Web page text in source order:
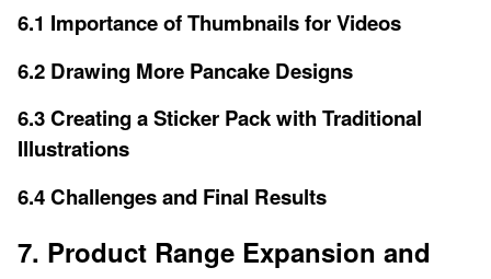
6.1 Importance of Thumbnails for Videos
6.2 Drawing More Pancake Designs
6.3 Creating a Sticker Pack with Traditional
Illustrations
6.4 Challenges and Final Results
7. Product Range Expansion and